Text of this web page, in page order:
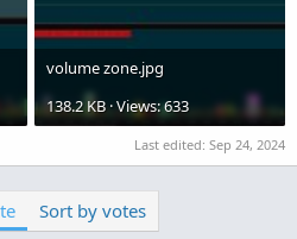
volume zone.jpg
138.2 KB · Views: 633
Last edited: Sep 24, 2024
Sort by votes